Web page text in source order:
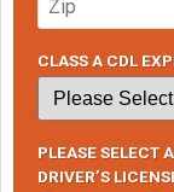
CLASS A CDL
PLEASE SELECT
DRIVER’S